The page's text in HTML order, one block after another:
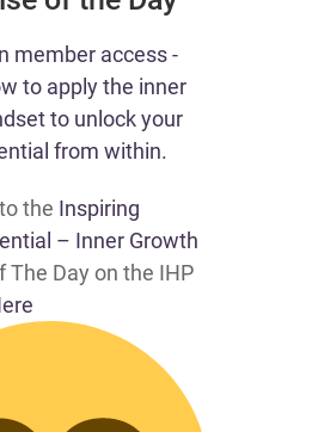
member access -
to apply the inner
to unlock your
from within.
the Inspiring
– Inner Growth
The Day on the IHP